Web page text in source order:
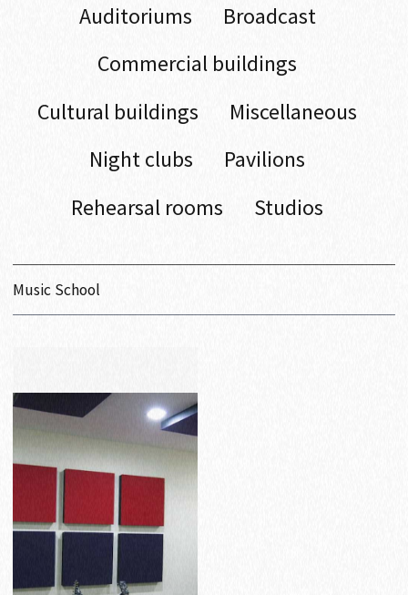
Auditoriums
Broadcast
Commercial buildings
Cultural buildings
Miscellaneous
Night clubs
Pavilions
Rehearsal rooms
Studios